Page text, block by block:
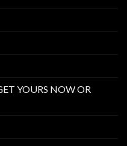
YOURS NOW OR